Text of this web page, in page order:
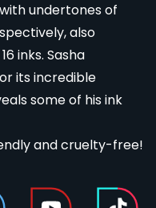
undertones of
also
inks. Sasha
its incredible
some of his ink
and cruelty-free!